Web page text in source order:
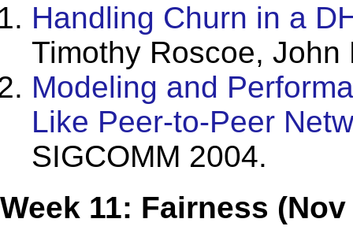
Handling Churn in a
Timothy Roscoe,
Modeling and
Like Peer-to-Peer
SIGCOMM 2004.
Week 11: Fairness (Nov